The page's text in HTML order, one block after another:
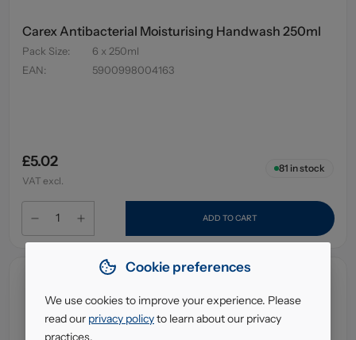
Carex Antibacterial Moisturising Handwash 250ml
Pack Size:
6 x 250ml
EAN: 5900998004163
£5.02
VAT excl.
81 in stock
ADD TO CART
Cookie preferences
We use cookies to improve your experience. Please
read our privacy policyto learn about our privacy
practices.